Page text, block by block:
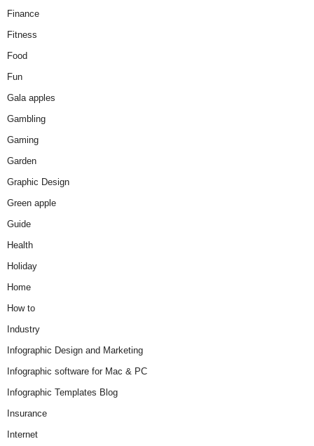
Finance
Fitness
Food
Fun
Gala apples
Gambling
Gaming
Garden
Graphic Design
Green apple
Guide
Health
Holiday
Home
How to
Industry
Infographic Design and Marketing
Infographic software for Mac & PC
Infographic Templates Blog
Insurance
Internet